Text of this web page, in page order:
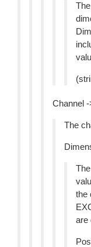
Channel
The
the
are